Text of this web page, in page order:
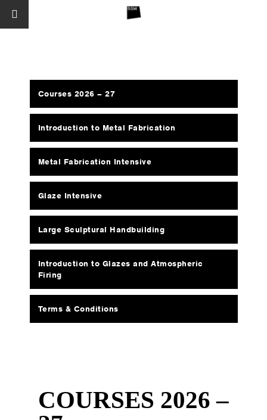
COURSES 2026 –
Courses 2026 – 27
Introduction to Metal Fabrication
Metal Fabrication Intensive
Glaze Intensive
Large Sculptural Handbuilding
Introduction to Glazes and Atmospheric
Firing
Terms & Conditions